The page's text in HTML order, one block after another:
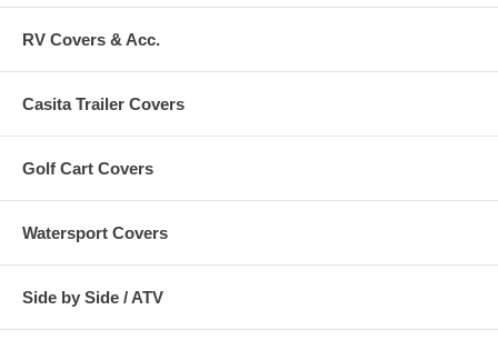
RV Covers & Acc.
Casita Trailer Covers
Golf Cart Covers
Watersport Covers
Side by Side / ATV